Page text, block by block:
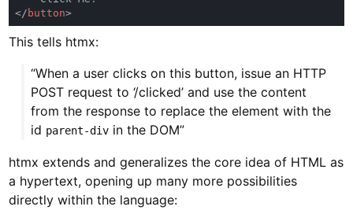
</ button
This tells htmx:
“When a user clicks on this button, issue an HTTP
POST request to ‘/clicked’ and use the content
from the response to replace the element with the
id parent-div in the DOM”
htmx extends and generalizes the core idea of HTML as
a hypertext, opening up many more possibilities
directly within the language: